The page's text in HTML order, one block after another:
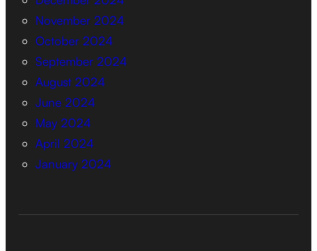
November 2024
October 2024
September 2024
August 2024
June 2024
May 2024
April 2024
January 2024